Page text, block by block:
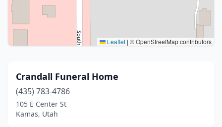
Leaflet | © OpenStreetMap contributors
Crandall Funeral Home
(435) 783-4786
105 E Center St
Kamas, Utah